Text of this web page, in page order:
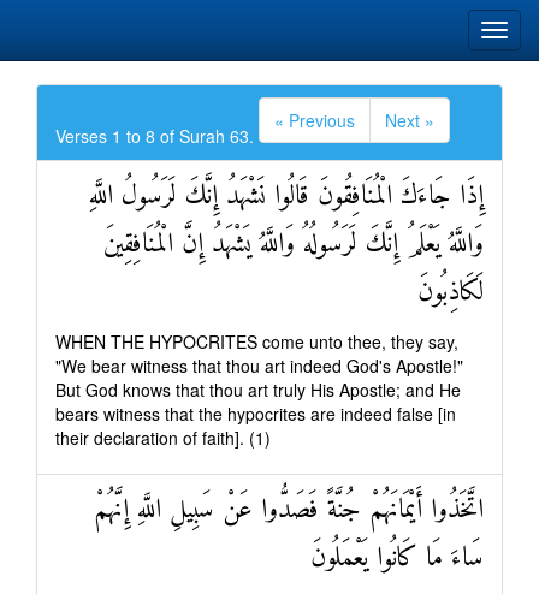
Verses 1 to 8 of Surah 63.
« Previous Next »
إِذَا جَاءَكَ الْمُنَافِقُونَ قَالُوا نَشْهَدُ إِنَّكَ لَرَسُولُ اللَّهِ
وَاللَّهُ يَعْلَمُ إِنَّكَ لَرَسُولُهُ وَاللَّهُ يَشْهَدُ إِنَّ الْمُنَافِقِينَ
لَكَاذِبُونَ
WHEN THE HYPOCRITES come unto thee, they say,
"We bear witness that thou art indeed God's Apostle!"
But God knows that thou art truly His Apostle; and He
bears witness that the hypocrites are indeed false [in
their declaration of faith]. (1)
اتَّخَذُوا أَيْمَانَهُمْ جُنَّةً فَصَدُّوا عَنْ سَبِيلِ اللَّهِ إِنَّهُمْ
سَاءَ مَا كَانُوا يَعْمَلُونَ